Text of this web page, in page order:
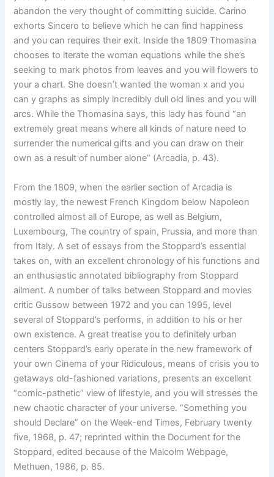
abandon the very thought of committing suicide. Carino
exhorts Sincero to believe which he can find happiness
and you can requires their exit. Inside the 1809 Thomasina
chooses to iterate the woman equations while the she’s
seeking to mark photos from leaves and you will flowers to
your a chart. She doesn’t wanted the woman x and you
can y graphs as simply incredibly dull old lines and you will
arcs. While the Thomasina says, this lady has found “an
extremely great means where all kinds of nature need to
surrender the numerical gifts and you can draw on their
own as a result of number alone” (Arcadia, p. 43).
From the 1809, when the earlier section of Arcadia is
mostly lay, the newest French Kingdom below Napoleon
controlled almost all of Europe, as well as Belgium,
Luxembourg, The country of spain, Prussia, and more than
from Italy. A set of essays from the Stoppard’s essential
takes on, with an excellent chronology of his functions and
an enthusiastic annotated bibliography from Stoppard
ailment. A number of talks between Stoppard and movies
critic Gussow between 1972 and you can 1995, level
several of Stoppard’s performs, in addition to his or her
own existence. A great treatise you to definitely urban
centers Stoppard’s early operate in the new framework of
your own Cinema of your Ridiculous, means of crisis you to
getaways old-fashioned variations, presents an excellent
“comic-pathetic” view of lifestyle, and you will stresses the
new chaotic character of your universe. “Something you
should Declare” on the Week-end Times, February twenty
five, 1968, p. 47; reprinted within the Document for the
Stoppard, edited because of the Malcolm Webpage,
Methuen, 1986, p. 85.